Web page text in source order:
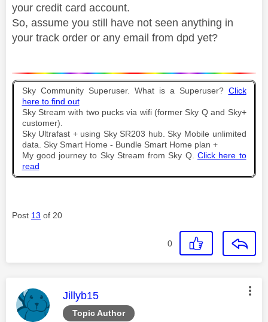
your credit card account.
So, assume you still have not seen anything in
your track order or any email from dpd yet?
Sky Community Superuser. What is a Superuser? Click
here to find out
Sky Stream with two pucks via wifi (former Sky Q and Sky+
customer).
Sky Ultrafast + using Sky SR203 hub. Sky Mobile unlimited
data. Sky Smart Home - Bundle Smart Home plan +
My good journey to Sky Stream from Sky Q. Click here to
read
Post 13 of 20
0
Topic Author
This message was authored by:
Jillyb15